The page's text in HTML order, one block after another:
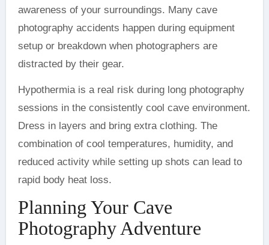
awareness of your surroundings. Many cave
photography accidents happen during equipment
setup or breakdown when photographers are
distracted by their gear.
Hypothermia is a real risk during long photography
sessions in the consistently cool cave environment.
Dress in layers and bring extra clothing. The
combination of cool temperatures, humidity, and
reduced activity while setting up shots can lead to
rapid body heat loss.
Planning Your Cave
Photography Adventure